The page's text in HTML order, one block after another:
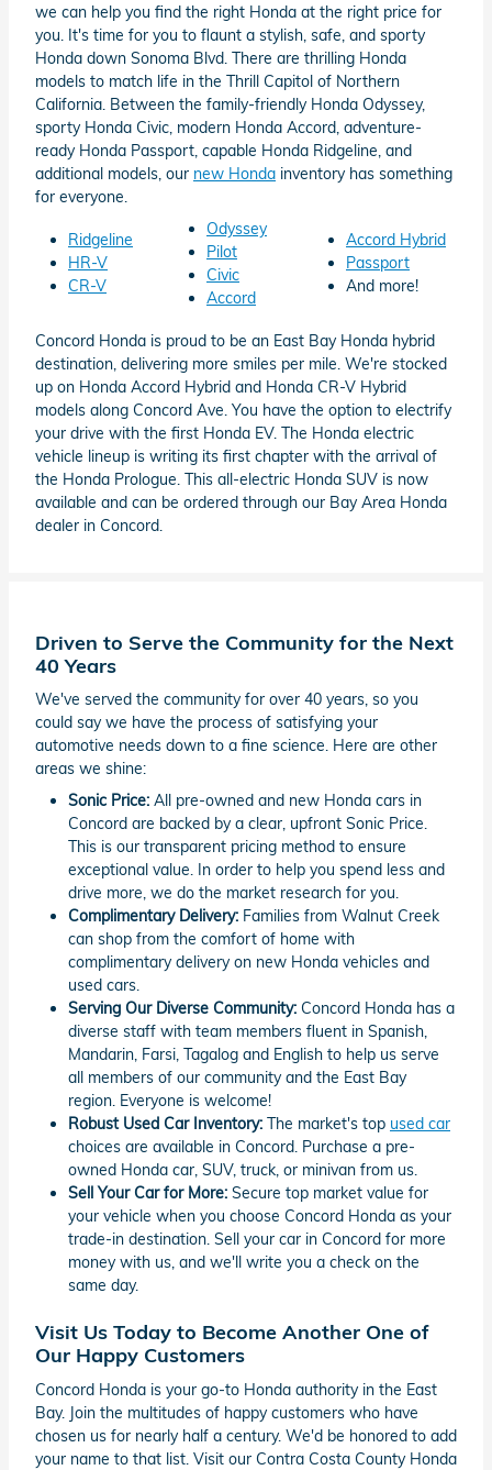
we can help you find the right Honda at the right price for
you. It's time for you to flaunt a stylish, safe, and sporty
Honda down Sonoma Blvd. There are thrilling Honda
models to match life in the Thrill Capitol of Northern
California. Between the family-friendly Honda Odyssey,
sporty Honda Civic, modern Honda Accord, adventure-
ready Honda Passport, capable Honda Ridgeline, and
additional models, our new Honda inventory has something
for everyone.
Ridgeline
HR-V
CR-V
Odyssey
Pilot
Civic
Accord
Accord Hybrid
Passport
And more!
Concord Honda is proud to be an East Bay Honda hybrid
destination, delivering more smiles per mile. We're stocked
up on Honda Accord Hybrid and Honda CR-V Hybrid
models along Concord Ave. You have the option to electrify
your drive with the first Honda EV. The Honda electric
vehicle lineup is writing its first chapter with the arrival of
the Honda Prologue. This all-electric Honda SUV is now
available and can be ordered through our Bay Area Honda
dealer in Concord.
Driven to Serve the Community for the Next
40 Years
We've served the community for over 40 years, so you
could say we have the process of satisfying your
automotive needs down to a fine science. Here are other
areas we shine:
Sonic Price: All pre-owned and new Honda cars in
Concord are backed by a clear, upfront Sonic Price.
This is our transparent pricing method to ensure
exceptional value. In order to help you spend less and
drive more, we do the market research for you.
Complimentary Delivery: Families from Walnut Creek
can shop from the comfort of home with
complimentary delivery on new Honda vehicles and
used cars.
Serving Our Diverse Community: Concord Honda has a
diverse staff with team members fluent in Spanish,
Mandarin, Farsi, Tagalog and English to help us serve
all members of our community and the East Bay
region. Everyone is welcome!
Robust Used Car Inventory: The market's top used car
choices are available in Concord. Purchase a pre-
owned Honda car, SUV, truck, or minivan from us.
Sell Your Car for More: Secure top market value for
your vehicle when you choose Concord Honda as your
trade-in destination. Sell your car in Concord for more
money with us, and we'll write you a check on the
same day.
Visit Us Today to Become Another One of
Our Happy Customers
Concord Honda is your go-to Honda authority in the East
Bay. Join the multitudes of happy customers who have
chosen us for nearly half a century. We'd be honored to add
your name to that list. Visit our Contra Costa County Honda